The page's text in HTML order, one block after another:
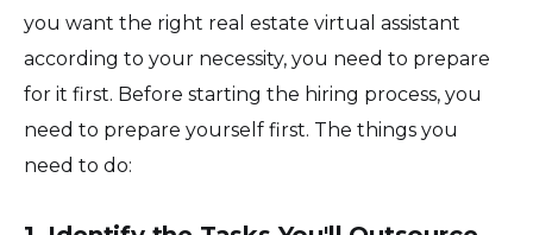
you want the right real estate virtual assistant
according to your necessity, you need to prepare
for it first. Before starting the hiring process, you
need to prepare yourself first. The things you
need to do: